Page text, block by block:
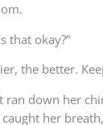
that okay?”
the better.
down her
her